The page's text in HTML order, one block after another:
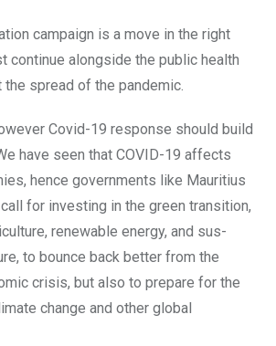
campaign is a move in the right
continue alongside the public health
spread of the pandemic.
Covid-19 response should build
have seen that COVID-19 affects
hence governments like Mauritius
for investing in the green transition,
renewable energy, and sus-
to bounce back better from the
crisis, but also to prepare for the
change and other global